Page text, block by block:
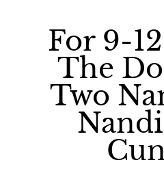
For 9-12
The
Two